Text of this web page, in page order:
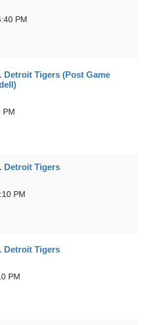
PM
Detroit Tigers (Post Game
PM
Detroit Tigers
PM
Detroit Tigers
PM